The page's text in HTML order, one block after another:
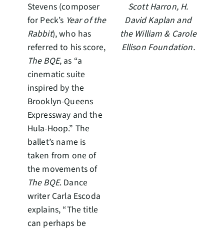
Scott Harron, H.
David Kaplan and
the William & Carole
Ellison Foundation.
Stevens (composer
for Peck’s Year of the
Rabbit), who has
referred to his score,
The BQE, as “a
cinematic suite
inspired by the
Brooklyn-Queens
Expressway and the
Hula-Hoop.” The
ballet’s name is
taken from one of
the movements of
The BQE. Dance
writer Carla Escoda
explains, “The title
can perhaps be